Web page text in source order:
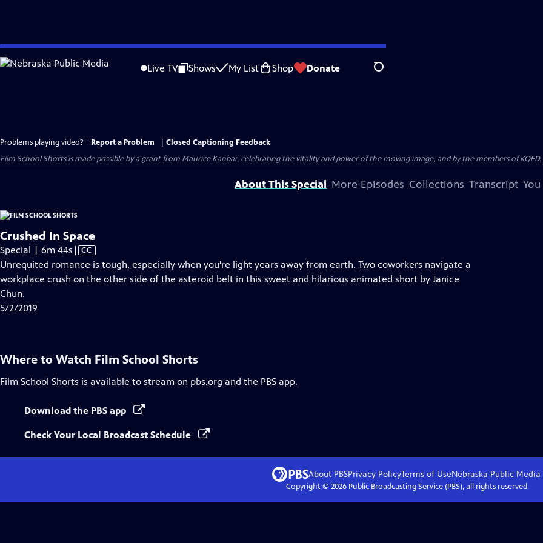
Skip
to
Live TV Shows My List Shop Donate Search
Problems playing video? Report a Problem
Closed Captioning Feedback
Film School Shorts is made possible by a grant from Maurice Kanbar, celebrating the vitality and power of the moving image, and by the members of KQED.
About This Special More Episodes Collections Transcript
Crushed In Space
Special | 6m 44s Video
has
Closed
| CC
Unrequited romance is tough, especially when you're light years away from earth. Two coworkers navigate a
workplace crush on the other side of the asteroid belt in this sweet and hilarious animated short by Janice
Chun.
5/2/2019
Where to Watch Film School Shorts
Film School Shorts is available to stream on pbs.org and the PBS app.
Download the PBS app
Check Your Local Broadcast Schedule
About PBSPrivacy PolicyTerms of UseNebraska Public Media
Copyright © 2026Public Broadcasting Service (PBS), all rights reserved.